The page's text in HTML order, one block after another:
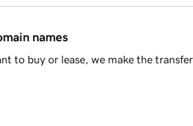
names
to buy or lease, we make the